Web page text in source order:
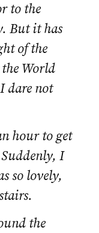
to the
But it has
of the
World
dare not
hour to get
I
so lovely,
the